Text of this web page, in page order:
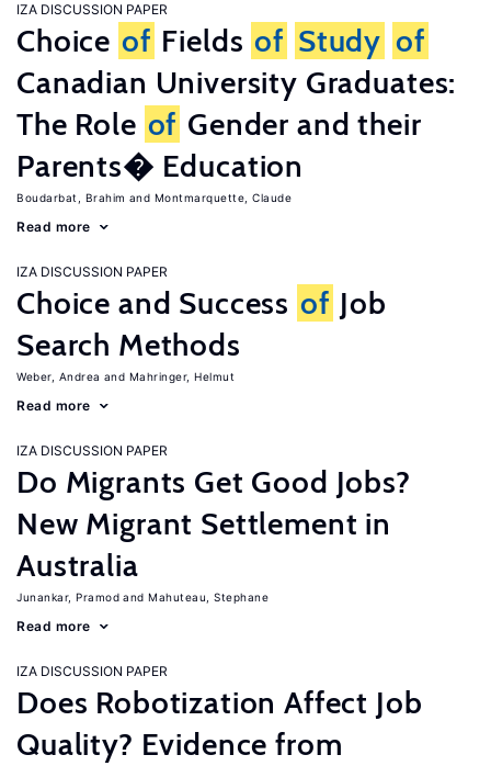
IZA DISCUSSION PAPER
Choice of Fields of Study of
Canadian University Graduates:
The Role of Gender and their
Parents� Education
Boudarbat, Brahim Montmarquette, Claude
Read more
IZA DISCUSSION PAPER
Choice and Success of Job
Search Methods
Weber, Andrea Mahringer, Helmut
Read more
IZA DISCUSSION PAPER
Do Migrants Get Good Jobs?
New Migrant Settlement in
Australia
Junankar, Pramod Mahuteau, Stephane
Read more
IZA DISCUSSION PAPER
Does Robotization Affect Job
Quality? Evidence from